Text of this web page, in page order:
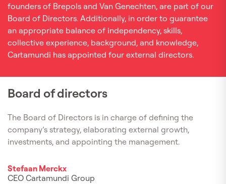
founders of Brepols and Van Genechten, are part of our
Board of Directors. Additionally, in order to guarantee
an appropriate balance of independency, skills,
collective experience, background, and knowledge,
Cartamundi has appointed four external directors.
Board of directors
The Board of Directors is in charge of defining the
company’s strategy, elaborating external growth,
investments, and appointing the management.
Stefaan Merckx
CEO Cartamundi Group